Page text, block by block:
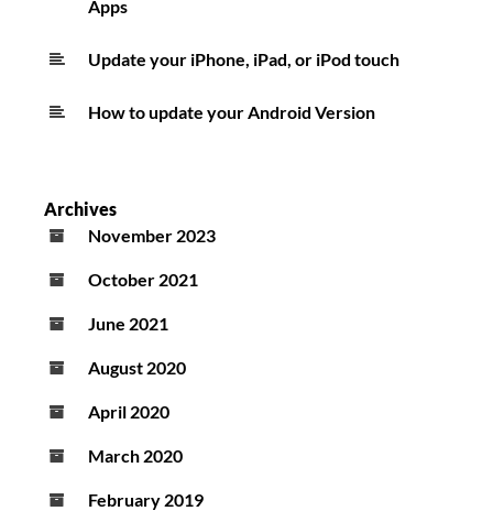
Apps
Update your iPhone, iPad, or iPod touch
How to update your Android Version
Archives
November 2023
October 2021
June 2021
August 2020
April 2020
March 2020
February 2019